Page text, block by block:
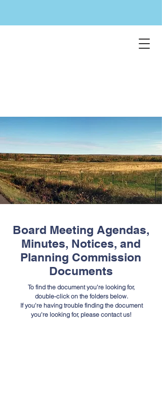
Board Meeting Agendas,
Minutes, Notices, and
Planning Commission
Documents
To find the document you're looking for,
double-click on the folders below.
If you're having trouble finding the document
you're looking for, please contact us!